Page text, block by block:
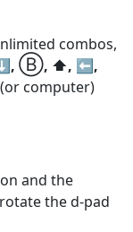
combos,
Ⓑ, ⬆️, ⬅️,
computer)
and the
the d-pad